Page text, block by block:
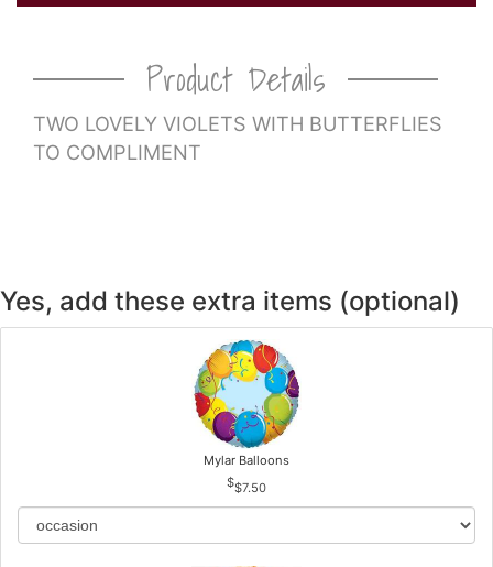
Product Details
TWO LOVELY VIOLETS WITH BUTTERFLIES
TO COMPLIMENT
Yes, add these extra items (optional)
Mylar Balloons
$7.50